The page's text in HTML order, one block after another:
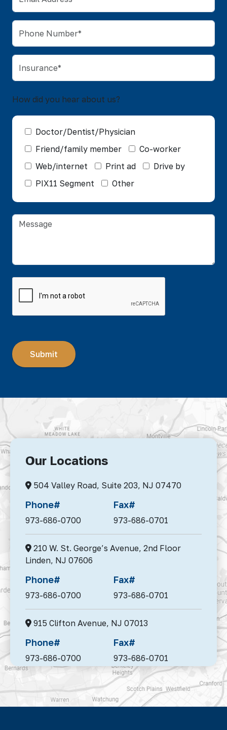
How did you hear about us?
Doctor/Dentist/Physician
Friend/family member
Co-worker
Web/internet
Print ad
Drive by
PIX11 Segment
Other
Our Locations
504 Valley Road, Suite 203, NJ 07470
Phone#
973-686-0700
Fax#
973-686-0701
210 W. St. George’s Avenue, 2nd Floor
Linden, NJ 07606
Phone#
973-686-0700
Fax#
973-686-0701
915 Clifton Avenue, NJ 07013
Phone#
973-686-0700
Fax#
973-686-0701
95 Madison Avenue, Suite 302, Morristown,
NJ 07960